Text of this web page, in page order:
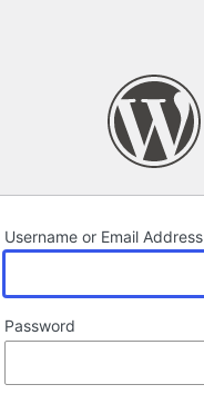
Username or Email Address
Password